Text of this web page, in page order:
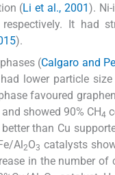
(Li et al., 2001).
It had
).
(Calgaro and
lower particle size
favoured
showed 90% CH4
than Cu
Al2O3 catalysts
in the number of